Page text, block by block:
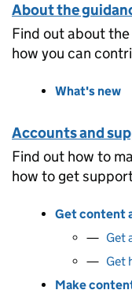
About the
Find out about
how you can
What's new
Accounts and
Find out how to
how to get
Get content
Get
Get
Make